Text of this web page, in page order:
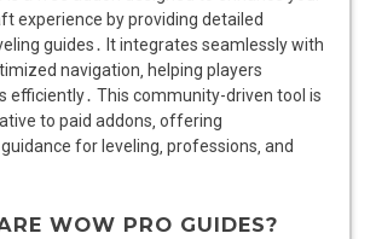
experience by providing detailed
guides․ It integrates seamlessly with
navigation‚ helping players
efficiently․ This community-driven tool is
to paid addons‚ offering
for leveling‚ professions‚ and
WOW PRO GUIDES?